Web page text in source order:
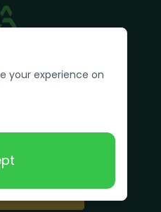
your experience on